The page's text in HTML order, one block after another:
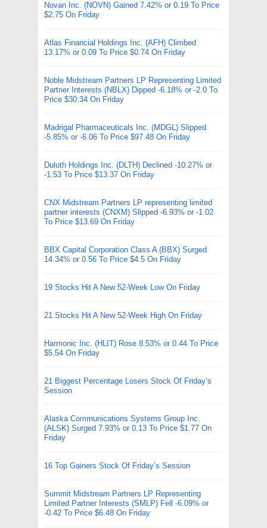
Novan Inc. (NOVN) Gained 7.42% or 0.19 To Price
$2.75 On Friday
Atlas Financial Holdings Inc. (AFH) Climbed
13.17% or 0.09 To Price $0.74 On Friday
Noble Midstream Partners LP Representing Limited
Partner Interests (NBLX) Dipped -6.18% or -2.0 To
Price $30.34 On Friday
Madrigal Pharmaceuticals Inc. (MDGL) Slipped
-5.85% or -6.06 To Price $97.48 On Friday
Duluth Holdings Inc. (DLTH) Declined -10.27% or
-1.53 To Price $13.37 On Friday
CNX Midstream Partners LP representing limited
partner interests (CNXM) Slipped -6.93% or -1.02
To Price $13.69 On Friday
BBX Capital Corporation Class A (BBX) Surged
14.34% or 0.56 To Price $4.5 On Friday
19 Stocks Hit A New 52-Week Low On Friday
21 Stocks Hit A New 52-Week High On Friday
Harmonic Inc. (HLIT) Rose 8.53% or 0.44 To Price
$5.54 On Friday
21 Biggest Percentage Losers Stock Of Friday’s
Session
Alaska Communications Systems Group Inc.
(ALSK) Surged 7.93% or 0.13 To Price $1.77 On
Friday
16 Top Gainers Stock Of Friday’s Session
Summit Midstream Partners LP Representing
Limited Partner Interests (SMLP) Fell -6.09% or
-0.42 To Price $6.48 On Friday